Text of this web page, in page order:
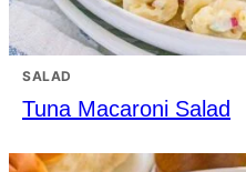
SALAD
Tuna Macaroni Salad